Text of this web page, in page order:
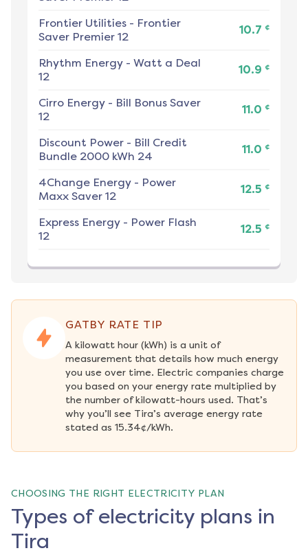
Frontier Utilities - Frontier
Saver Premier 12
10.7 ¢
Rhythm Energy - Watt a Deal
12
10.9 ¢
Cirro Energy - Bill Bonus Saver
12
11.0 ¢
Discount Power - Bill Credit
Bundle 2000 kWh 24
11.0 ¢
4Change Energy - Power
Maxx Saver 12
12.5 ¢
Express Energy - Power Flash
12
12.5 ¢
GATBY RATE TIP
A kilowatt hour (kWh) is a unit of
measurement that details how much energy
you use over time. Electric companies charge
you based on your energy rate multiplied by
the number of kilowatt-hours used. That’s
why you’ll see Tira’s average energy rate
stated as 15.34¢/kWh.
CHOOSING THE RIGHT ELECTRICITY PLAN
Types of electricity plans in
Tira